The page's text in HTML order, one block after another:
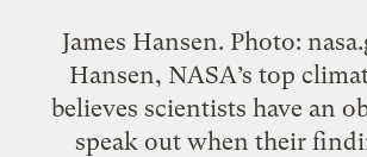
James Hansen. Photo:
Hansen, NASA’s top
believes scientists have an
speak out when their